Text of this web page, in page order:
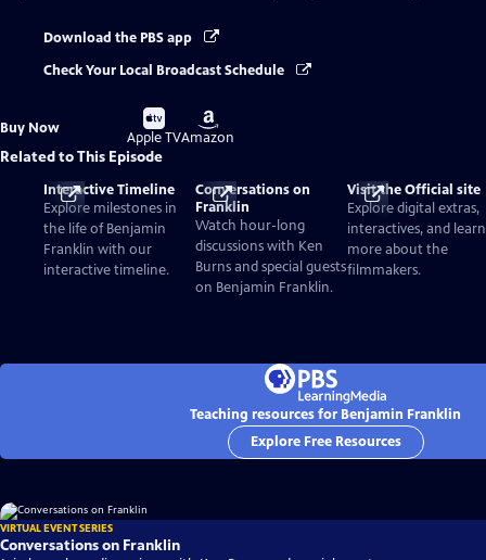
Download the PBS app
Check Your Local Broadcast Schedule
Buy Now
Buy
on
Apple TV
Buy
on
Amazon
Related to This Episode
Interactive Timeline
Explore milestones in
the life of Benjamin
Franklin with our
interactive timeline.
Conversations on
Franklin
Watch hour-long
discussions with Ken
Burns and special guests
on Benjamin Franklin.
Visit the Official site
Explore digital extras,
interactives, and learn
more about the
filmmakers.
Teaching resources for Benjamin Franklin
Explore Free Resources
VIRTUAL EVENT SERIES
Conversations on Franklin